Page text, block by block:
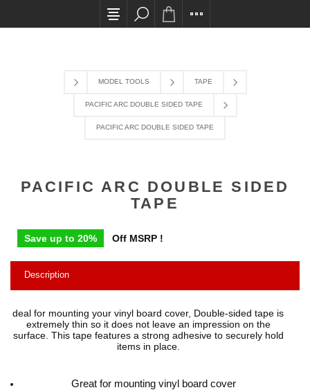
All card transactions and in-store pick ups
MODEL TOOLS TAPE
PACIFIC ARC DOUBLE SIDED TAPE
PACIFIC ARC DOUBLE SIDED TAPE
PACIFIC ARC DOUBLE SIDED
TAPE
Save up to 20% Off MSRP !
Description
deal for mounting your vinyl board cover, Double-sided tape is
extremely thin so it does not leave an impression on the
surface. This tape features a strong adhesive to securely hold
items in place.
Great for mounting vinyl board cover